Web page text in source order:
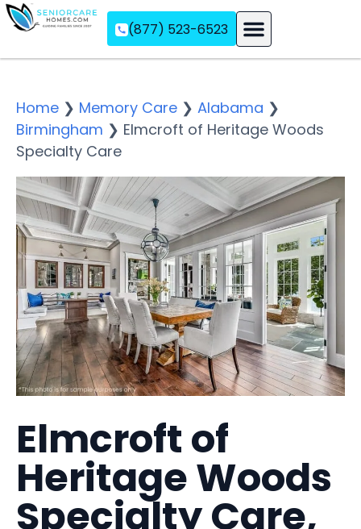
(877) 523-6523
Home ❯ Memory Care ❯ Alabama ❯
Birmingham ❯ Elmcroft of Heritage Woods
Specialty Care
Elmcroft of
Heritage Woods
Specialty Care,